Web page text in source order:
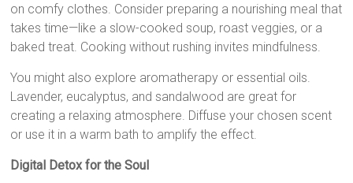
on comfy clothes. Consider preparing a nourishing meal that
takes time—like a slow-cooked soup, roast veggies, or a
baked treat. Cooking without rushing invites mindfulness.
You might also explore aromatherapy or essential oils.
Lavender, eucalyptus, and sandalwood are great for
creating a relaxing atmosphere. Diffuse your chosen scent
or use it in a warm bath to amplify the effect.
Digital Detox for the Soul